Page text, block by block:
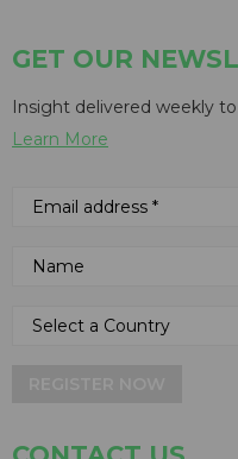
GET OUR
Insight delivered weekly
Learn More